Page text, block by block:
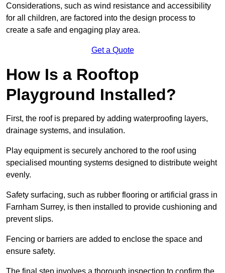
Considerations, such as wind resistance and accessibility
for all children, are factored into the design process to
create a safe and engaging play area.
Get a Quote
How Is a Rooftop
Playground Installed?
First, the roof is prepared by adding waterproofing layers,
drainage systems, and insulation.
Play equipment is securely anchored to the roof using
specialised mounting systems designed to distribute weight
evenly.
Safety surfacing, such as rubber flooring or artificial grass in
Farnham Surrey, is then installed to provide cushioning and
prevent slips.
Fencing or barriers are added to enclose the space and
ensure safety.